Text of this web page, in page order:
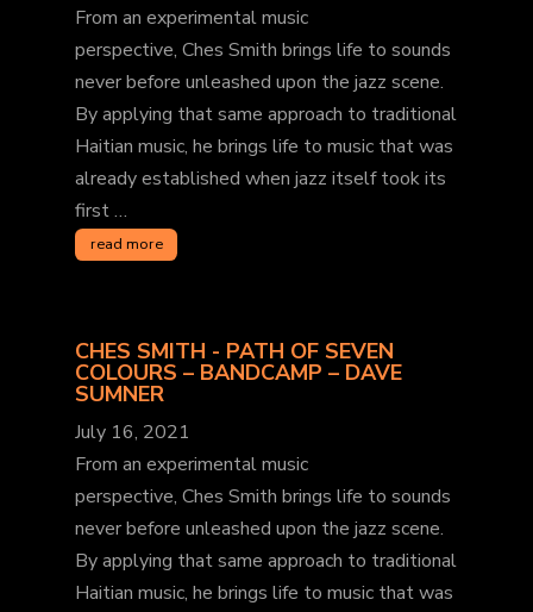
From an experimental music
perspective, Ches Smith brings life to sounds
never before unleashed upon the jazz scene.
By applying that same approach to traditional
Haitian music, he brings life to music that was
already established when jazz itself took its
first …
read more
CHES SMITH - PATH OF SEVEN
COLOURS – BANDCAMP – DAVE
SUMNER
July 16, 2021
From an experimental music
perspective, Ches Smith brings life to sounds
never before unleashed upon the jazz scene.
By applying that same approach to traditional
Haitian music, he brings life to music that was